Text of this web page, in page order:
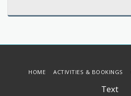
Text
HOME ACTIVITIES & BOOKINGS